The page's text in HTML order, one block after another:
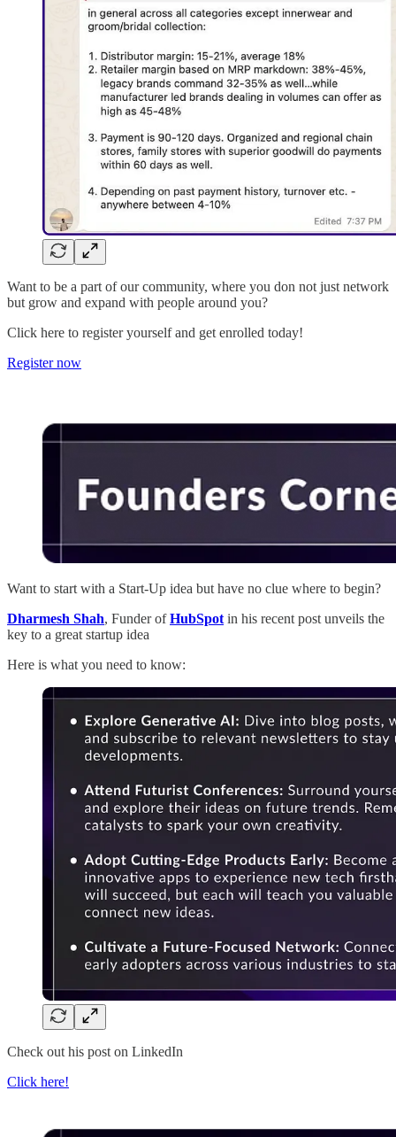
Want to be a part of our community, where you don not just network
but grow and expand with people around you?
Click here to register yourself and get enrolled today!
Register now
Want to start with a Start-Up idea but have no clue where to begin?
Dharmesh Shah, Funder ofHubSpot in his recent post unveils the
key to a great startup idea
Here is what you need to know:
Check out his post on LinkedIn
Click here!